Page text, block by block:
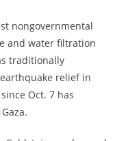
nongovernmental
and water filtration
traditionally
relief in
Oct. 7 has